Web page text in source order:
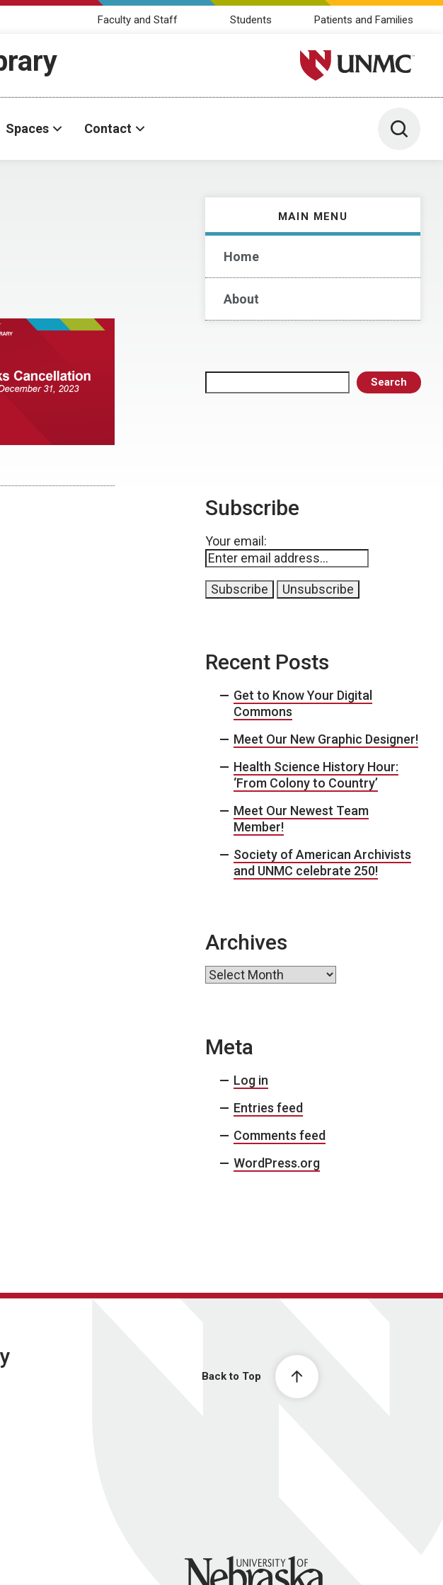
Faculty and Staff Students Patients and Families
University of Nebraska
Spaces Contact Toggle
MAIN MENU
Home
About
Search
Subscribe
Your email:
Recent Posts
Get to Know Your Digital
Commons
Meet Our New Graphic Designer!
Health Science History Hour:
‘From Colony to Country’
Meet Our Newest Team
Member!
Society of American Archivists
and UNMC celebrate 250!
Archives
Archives
Meta
Log in
Entries feed
Comments feed
WordPress.org
Back to Top
University of Nebraska